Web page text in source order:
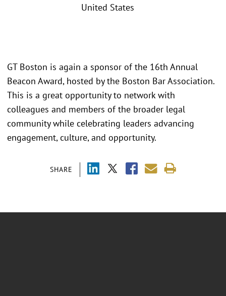
United States
SHARE
GT Boston is again a sponsor of the 16th Annual
Beacon Award, hosted by the Boston Bar Association.
This is a great opportunity to network with
colleagues and members of the broader legal
community while celebrating leaders advancing
engagement, culture, and opportunity.